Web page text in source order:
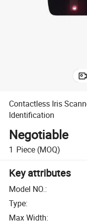
Contactless Iris
Identification
Negotiable
1 Piece (MOQ)
Key attributes
Model NO.:
Type:
Max Width: